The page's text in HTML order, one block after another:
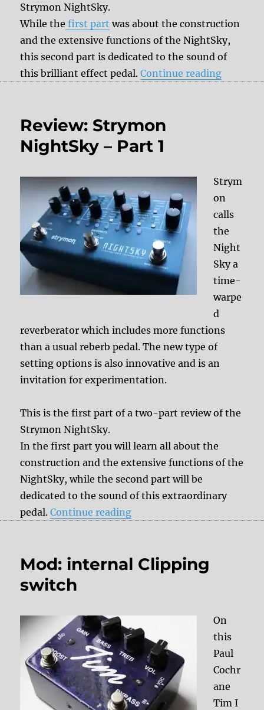
Strymon NightSky.
While the first part was about the construction
and the extensive functions of the NightSky,
this second part is dedicated to the sound of
this brilliant effect pedal.Continue reading
Review: Strymon
NightSky – Part 1
Strym
on
calls
the
Night
Sky a
time-
warpe
d
reverberator which includes more functions
than a usual reberb pedal. The new type of
setting options is also innovative and is an
invitation for experimentation.
This is the first part of a two-part review of the
Strymon NightSky.
In the first part you will learn all about the
construction and the extensive functions of the
NightSky, while the second part will be
dedicated to the sound of this extraordinary
pedal.Continue reading“Review: Strymon
Mod: internal Clipping
switch
On
this
Paul
Cochr
ane
Tim I